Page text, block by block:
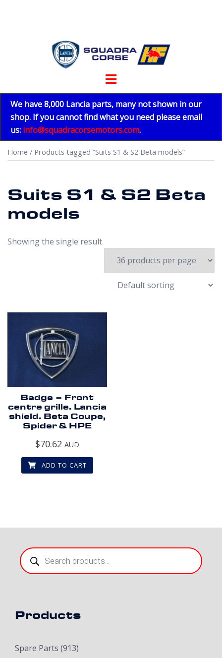
Toggle
We have 8,000 Lancia parts, many not shown in our
shop. If you cannot find what you need please email
us: info@squadracorsemotors.com.
Home / Products tagged “Suits S1 & S2 Beta models”
Suits S1 & S2 Beta
models
Showing the single result
Badge – Front
centre grille. Lancia
shield. Beta Coupe,
Spider & HPE
$70.62 AUD
ADD TO CART
Products
search
Products
Spare Parts (913)